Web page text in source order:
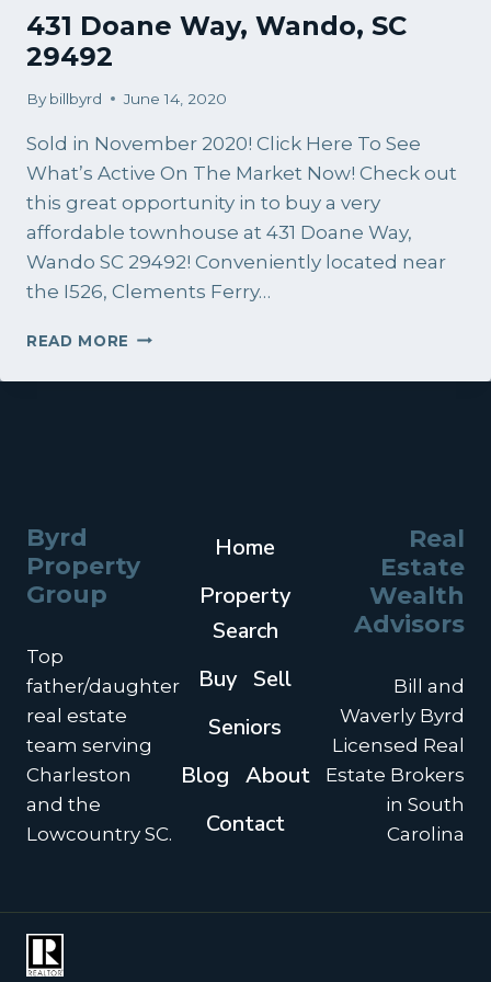
431 Doane Way, Wando, SC
29492
By billbyrd June 14, 2020
Sold in November 2020! Click Here To See
What’s Active On The Market Now! Check out
this great opportunity in to buy a very
affordable townhouse at 431 Doane Way,
Wando SC 29492! Conveniently located near
the I526, Clements Ferry…
READ MORE 431
WAY,
Byrd
Property
Group
Top
father/daughter
real estate
team serving
Charleston
and the
Lowcountry SC.
Home
Property
Search
Buy Sell
Seniors
Blog About
Contact
Real
Estate
Wealth
Advisors
Bill and
Waverly Byrd
Licensed Real
Estate Brokers
in South
Carolina